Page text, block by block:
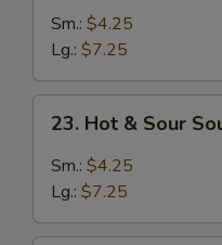
Vegetable
Soup
Sm.: $4.25
Lg.: $7.25
Hot
Sour
23. Hot & Sour
Sm.: $4.25
Lg.: $7.25